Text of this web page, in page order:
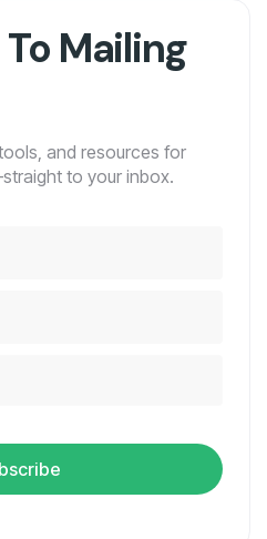
Mailing
and resources for
to your inbox.